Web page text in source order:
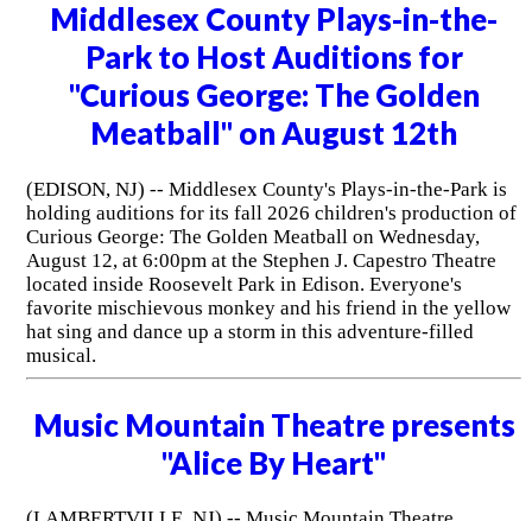
Middlesex County Plays-in-the-
Park to Host Auditions for
"Curious George: The Golden
Meatball" on August 12th
(EDISON, NJ) -- Middlesex County's Plays-in-the-Park is
holding auditions for its fall 2026 children's production of
Curious George: The Golden Meatball on Wednesday,
August 12, at 6:00pm at the Stephen J. Capestro Theatre
located inside Roosevelt Park in Edison. Everyone's
favorite mischievous monkey and his friend in the yellow
hat sing and dance up a storm in this adventure-filled
musical.
Music Mountain Theatre presents
"Alice By Heart"